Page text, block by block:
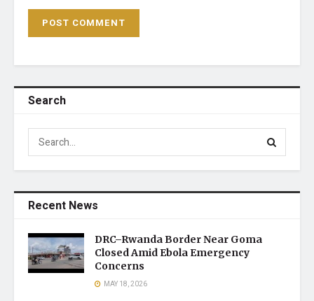
Search
Recent News
DRC–Rwanda Border Near Goma
Closed Amid Ebola Emergency
Concerns
MAY 18, 2026